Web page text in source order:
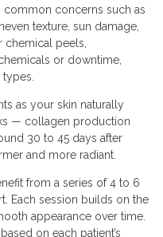
concerns such as
texture, sun damage,
chemical peels,
or downtime,
as your skin naturally
— collagen production
30 to 45 days after
and more radiant.
from a series of 4 to 6
Each session builds on the
appearance over time.
on each patient’s